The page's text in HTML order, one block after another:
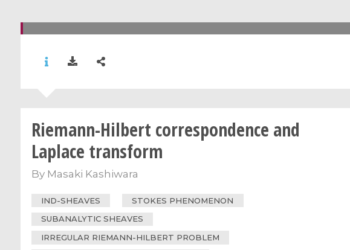
Riemann-Hilbert correspondence and
Laplace transform
By Masaki Kashiwara
IND-SHEAVES
STOKES PHENOMENON
SUBANALYTIC SHEAVES
IRREGULAR RIEMANN-HILBERT PROBLEM